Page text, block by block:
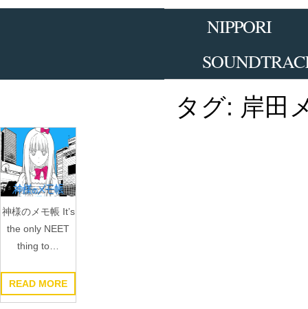
Skip
NIPPORI
タグ: 岸田
神様のメモ帳 It’s
the only NEET
thing to…
READ MORE